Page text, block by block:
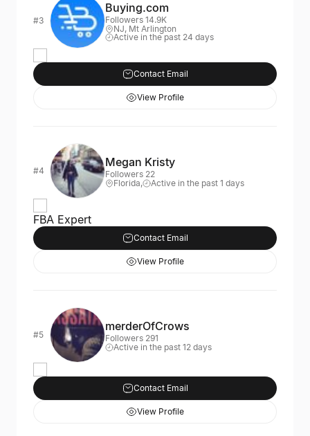
#3
Buying.com
Followers 14.9K
NJ, Mt Arlington
Active in the past 24 days
Contact Email
View Profile
#4
Megan Kristy
Followers 22
Florida,
Active in the past 1 days
FBA Expert
Contact Email
View Profile
#5
merderOfCrows
Followers 291
Active in the past 12 days
Contact Email
View Profile